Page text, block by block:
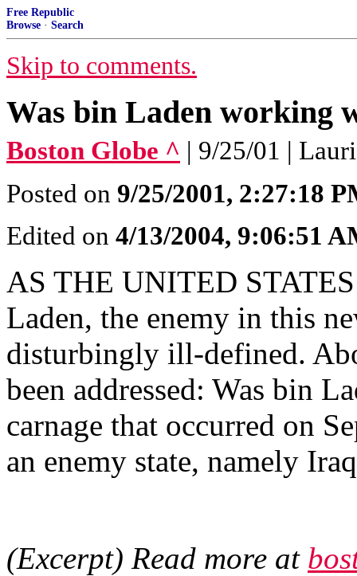
Free Republic
Browse · Search
Skip to comments.
Was bin Laden working
Boston Globe ^ | 9/25/01 |
Posted on 9/25/2001, 2:27:18
Edited on 4/13/2004, 9:06:51
AS THE UNITED
Laden, the enemy in this
disturbingly ill-defined.
been addressed: Was bin
carnage that occurred on
an enemy state, namely
(Excerpt) Read more at